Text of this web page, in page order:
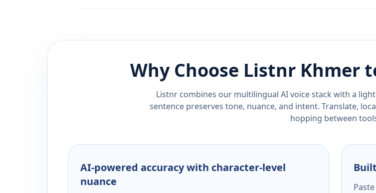
Why Choose Listnr Khmer
Listnr combines our multilingual AI voice stack with a
sentence preserves tone, nuance, and intent. Translate,
hopping between
AI-powered accuracy with character-level
nuance